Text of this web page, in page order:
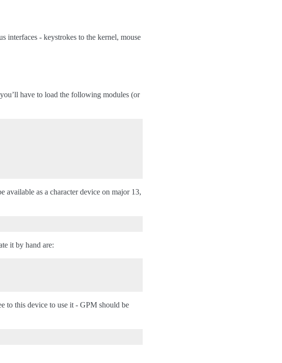
interfaces - keystrokes to the kernel, mouse
have to load the following modules (or
as a character device on major 13,
it by hand are:
to this device to use it - GPM should be